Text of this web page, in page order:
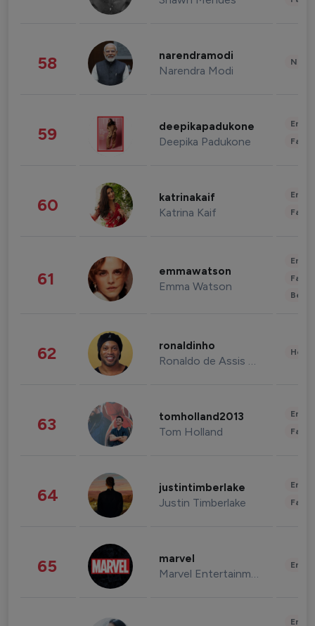
58 narendramodi
Narendra Modi
59 deepikapadukone
Deepika Padukone
60 katrinakaif
Katrina Kaif
61 emmawatson
Emma Watson
62 ronaldinho
Ronaldo de Assis Moreira
63 tomholland2013
Tom Holland
64 justintimberlake
Justin Timberlake
65 marvel
Marvel Entertainment